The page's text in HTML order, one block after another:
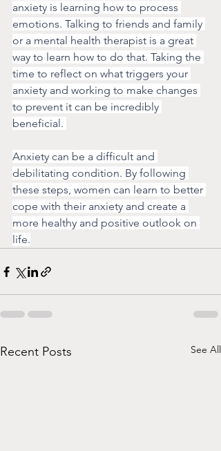
anxiety is learning how to process
emotions. Talking to friends and family
or a mental health therapist is a great
way to learn how to do that. Taking the
time to reflect on what triggers your
anxiety and working to make changes
to prevent it can be incredibly
beneficial.
Anxiety can be a difficult and
debilitating condition. By following
these steps, women can learn to better
cope with their anxiety and create a
more healthy and positive outlook on
life.
Recent Posts See All